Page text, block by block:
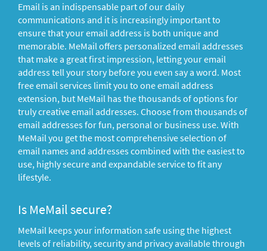
Email is an indispensable part of our daily
communications and it is increasingly important to
ensure that your email address is both unique and
memorable. MeMail offers personalized email addresses
that make a great first impression, letting your email
address tell your story before you even say a word. Most
free email services limit you to one email address
extension, but MeMail has the thousands of options for
truly creative email addresses. Choose from thousands of
email addresses for fun, personal or business use. With
MeMail you get the most comprehensive selection of
email names and addresses combined with the easiest to
use, highly secure and expandable service to fit any
lifestyle.
Is MeMail secure?
MeMail keeps your information safe using the highest
levels of reliability, security and privacy available through